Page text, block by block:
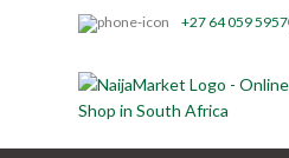
+27 64 059 5957